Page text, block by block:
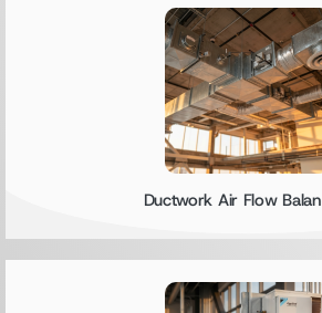
Ductwork Air Flow